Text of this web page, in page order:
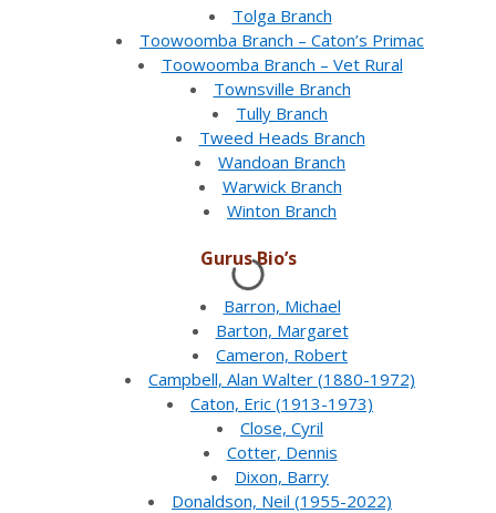
Tolga Branch
Toowoomba Branch – Caton’s Primac
Toowoomba Branch – Vet Rural
Townsville Branch
Tully Branch
Tweed Heads Branch
Wandoan Branch
Warwick Branch
Winton Branch
Gurus Bio’s
Barron, Michael
Barton, Margaret
Cameron, Robert
Campbell, Alan Walter (1880-1972)
Caton, Eric (1913-1973)
Close, Cyril
Cotter, Dennis
Dixon, Barry
Donaldson, Neil (1955-2022)